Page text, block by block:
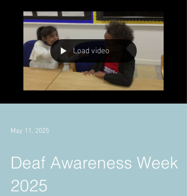
Load video
May 11, 2025
Deaf Awareness Week
2025